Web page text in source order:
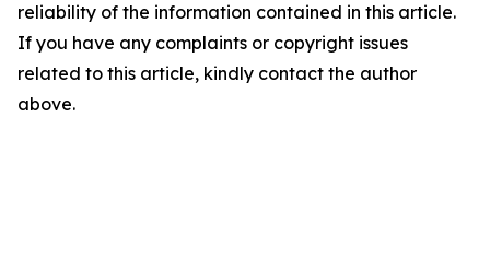
reliability of the information contained in this article.
If you have any complaints or copyright issues
related to this article, kindly contact the author
above.